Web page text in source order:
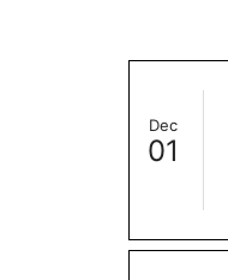
Dec
01